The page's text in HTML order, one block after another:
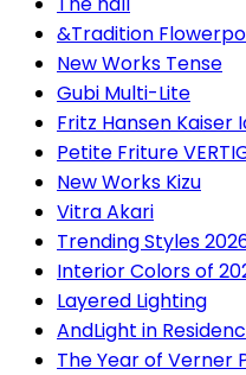
&Tradition
New Works Tense
Gubi Multi-Lite
Fritz Hansen Kaiser
Petite Friture
New Works Kizu
Vitra Akari
Trending Styles
Interior Colors of
Layered Lighting
AndLight in
The Year of Verner